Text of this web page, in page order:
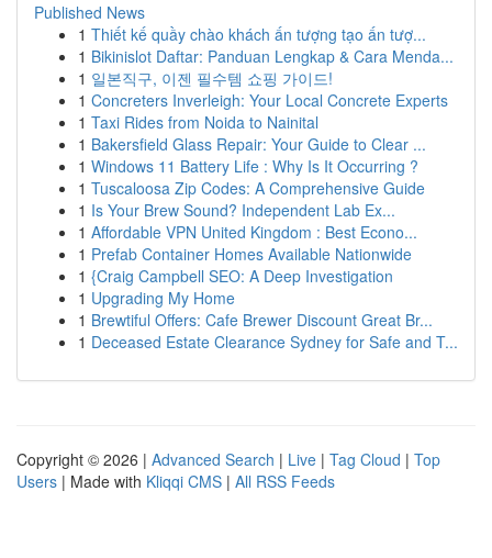
Published News
1 Thiết kế quầy chào khách ấn tượng tạo ấn tượ...
1 Bikinislot Daftar: Panduan Lengkap & Cara Menda...
1 일본직구, 이젠 필수템 쇼핑 가이드!
1 Concreters Inverleigh: Your Local Concrete Experts
1 Taxi Rides from Noida to Nainital
1 Bakersfield Glass Repair: Your Guide to Clear ...
1 Windows 11 Battery Life : Why Is It Occurring ?
1 Tuscaloosa Zip Codes: A Comprehensive Guide
1 Is Your Brew Sound? Independent Lab Ex...
1 Affordable VPN United Kingdom : Best Econo...
1 Prefab Container Homes Available Nationwide
1 {Craig Campbell SEO: A Deep Investigation
1 Upgrading My Home
1 Brewtiful Offers: Cafe Brewer Discount Great Br...
1 Deceased Estate Clearance Sydney for Safe and T...
Copyright © 2026 | Advanced Search | Live | Tag Cloud | Top
Users | Made with Kliqqi CMS | All RSS Feeds